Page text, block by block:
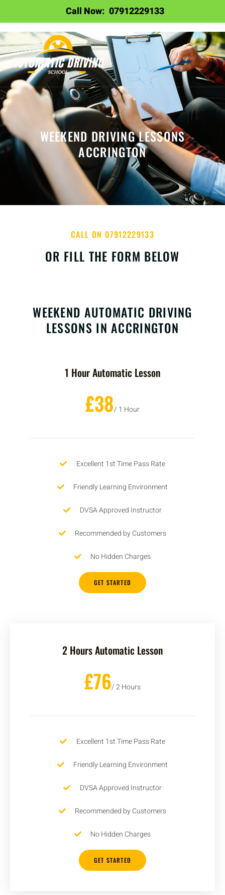
WEEKEND DRIVING LESSONS
ACCRINGTON
CALL ON 07912229133
OR FILL THE FORM BELOW
WEEKEND AUTOMATIC DRIVING
LESSONS IN ACCRINGTON
1 Hour Automatic Lesson
£38/ 1 Hour
Excellent 1st Time Pass Rate
Friendly Learning Environment
DVSA Approved Instructor
Recommended by Customers
No Hidden Charges
GET STARTED
2 Hours Automatic Lesson
£76/ 2 Hours
Excellent 1st Time Pass Rate
Friendly Learning Environment
DVSA Approved Instructor
Recommended by Customers
No Hidden Charges
GET STARTED
Call Now: 07912229133